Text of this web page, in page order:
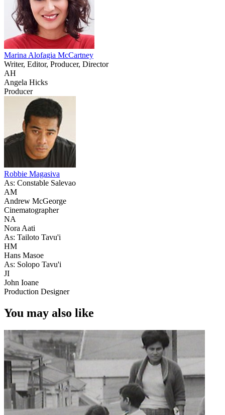
Marina Alofagia McCartney
Writer, Editor, Producer, Director
AH
Angela Hicks
Producer
Robbie Magasiva
As: Constable Salevao
AM
Andrew McGeorge
Cinematographer
NA
Nora Aati
As: Tailoto Tavu'i
HM
Hans Masoe
As: Solopo Tavu'i
JI
John Ioane
Production Designer
You may also like